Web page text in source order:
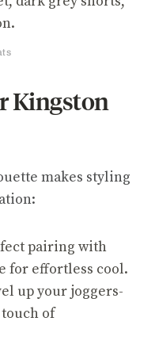
Kingston
makes styling
pairing with
for effortless cool.
up your joggers-
of